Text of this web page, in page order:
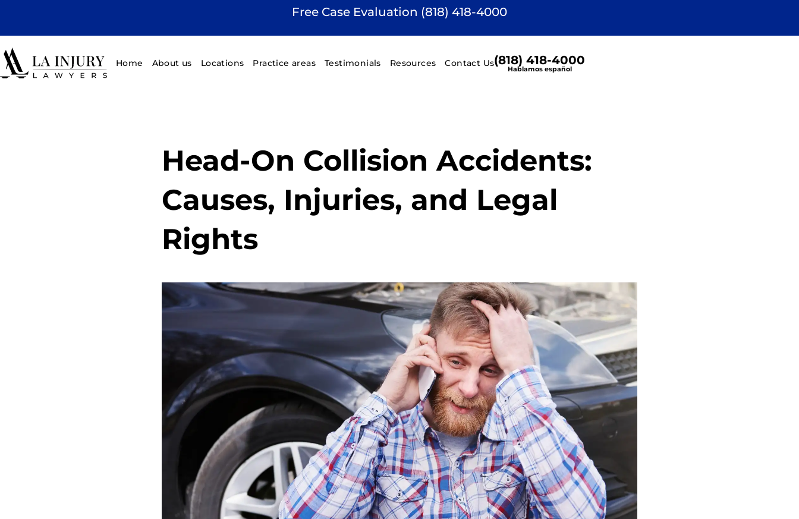
Free Case Evaluation (818) 418-4000
Home About us Locations Practice areas Testimonials Resources Contact Us(818) 418-4000
Hablamos español
Head-On Collision Accidents:
Causes, Injuries, and Legal
Rights